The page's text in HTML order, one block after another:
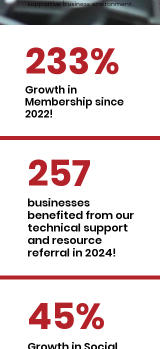
supportive business environment.
233%
Growth in
Membership since
2022!
257
businesses
benefited from our
technical support
and resource
referral in 2024!
45%